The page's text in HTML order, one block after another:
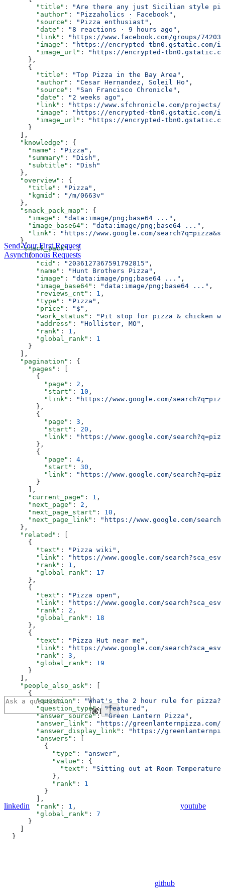
        "title"
:
"Are there any just Sicilian style
        "author"
: "Pizzaholics · Facebook" ,
        "source"
: "Pizza enthusiast" ,
        "date"
: "8 reactions · 9 hours ago" ,
        "link"
:
"https://www.facebook.com/groups/
        "image"
:
"https://encrypted-tbn0.gstatic.com/
        "image_url"
:
"https://encrypted-tbn0.gstatic.com/
      },
      {
        "title"
: "Top Pizza in the Bay Area" ,
        "author"
: "Cesar Hernandez, Soleil Ho" ,
        "source"
: "San Francisco Chronicle" ,
        "date"
: "2 weeks ago" ,
        "link"
:
"https://www.sfchronicle.com/projects/
        "image"
:
"https://encrypted-tbn0.gstatic.com/
        "image_url"
:
"https://encrypted-tbn0.gstatic.com/
      }
    ],
    "knowledge"
: {
      "name"
: "Pizza" ,
      "summary"
: "Dish" ,
      "subtitle"
:
"Dish"
    },
    "overview"
: {
      "title"
: "Pizza" ,
      "kgmid"
:
"/m/0663v"
    },
    "snack_pack_map"
: {
      "image"
: "data:image/png;base64 ..." ,
      "image_base64"
: "data:image/png;base64 ..." ,
      "link"
:
"https://www.google.com/
    },
    "snack_pack"
: [
      {
        "cid"
: "2036127367591792815" ,
        "name"
: "Hunt Brothers Pizza" ,
        "image"
: "data:image/png;base64 ..." ,
        "image_base64"
: "data:image/png;base64 ..." ,
        "reviews_cnt"
: 1 ,
        "type"
: "Pizza" ,
        "price"
: "$" ,
        "work_status"
:
"Pit stop for pizza & chicken
        "address"
: "Hollister, MO" ,
        "rank"
: 1 ,
        "global_rank"
: 1
      }
    ],
    "pagination"
: {
      "pages"
: [
        {
          "page"
: 2 ,
          "start"
: 10 ,
          "link"
:
"https://www.google.com/
        },
        {
          "page"
: 3 ,
          "start"
: 20 ,
          "link"
:
"https://www.google.com/
        },
        {
          "page"
: 4 ,
          "start"
: 30 ,
          "link"
:
"https://www.google.com/
        }
      ],
      "current_page"
: 1 ,
      "next_page"
: 2 ,
      "next_page_start"
: 10 ,
      "next_page_link"
:
"https://www.google.com/
    },
    "related"
: [
      {
        "text"
: "Pizza wiki" ,
        "link"
:
"https://www.google.com/
        "rank"
: 1 ,
        "global_rank"
: 17
      },
      {
        "text"
: "Pizza open" ,
        "link"
:
"https://www.google.com/
        "rank"
: 2 ,
        "global_rank"
: 18
      },
      {
        "text"
: "Pizza Hut near me" ,
        "link"
:
"https://www.google.com/
        "rank"
: 3 ,
        "global_rank"
: 19
      }
    ],
    "people_also_ask"
: [
      {
        "question"
:
"What's the 2 hour rule for pizza?"
        "question_type"
: "featured" ,
        "answer_source"
: "Green Lantern Pizza" ,
        "answer_link"
:
"https://greenlanternpizza.com/
        "answer_display_link"
:
"https://
        "answers"
: [
          {
            "type"
: "answer" ,
            "value"
: {
              "text"
:
"Sitting out at Room
            },
            "rank"
: 1
          }
        ],
        "rank"
: 1 ,
        "global_rank"
: 7
      }
  }
Send Your First Request
Asynchronous Requests
⌘I
linkedin youtube
github